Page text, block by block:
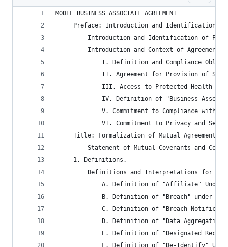
MODEL BUSINESS ASSOCIATE AGREEMENT
Preface: Introduction and Identification
Introduction and Identification of
		 Introduction and Context of Agreement.
I. Definition and Compliance
II. Agreement for Provision of
III. Access to Protected Health
IV. Definition of "Business
V. Commitment to Compliance with
VI. Commitment to Privacy and
	 Title: Formalization of Mutual Agreement.
Statement of Mutual Covenants and
	 1. Definitions.
Definitions and Interpretations for
A. Definition of "Affiliate" Under
B. Definition of "Breach" under
C. Definition of "Breach
D. Definition of "Data
E. Definition of "Designated
F. Definition of "De-Identify"